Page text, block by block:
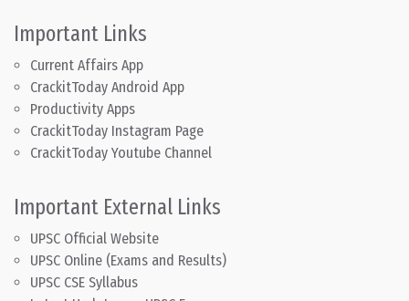
Important Links
Current Affairs App
CrackitToday Android App
Productivity Apps
CrackitToday Instagram Page
CrackitToday Youtube Channel
Important External Links
UPSC Official Website
UPSC Online (Exams and Results)
UPSC CSE Syllabus